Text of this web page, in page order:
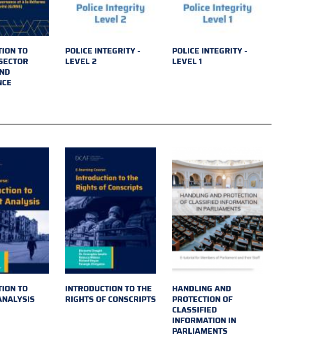
TO
POLICE INTEGRITY -
LEVEL 2
POLICE INTEGRITY -
LEVEL 1
TO
INTRODUCTION TO THE
RIGHTS OF CONSCRIPTS
HANDLING AND
PROTECTION OF
CLASSIFIED
INFORMATION IN
PARLIAMENTS